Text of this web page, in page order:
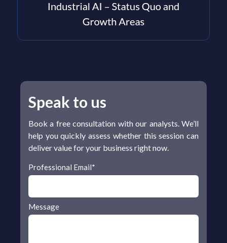
Speak to us
Book a free consultation with our analysts. We’ll
help you quickly assess whether this session can
deliver value for your business right now.
Professional Email*
Message